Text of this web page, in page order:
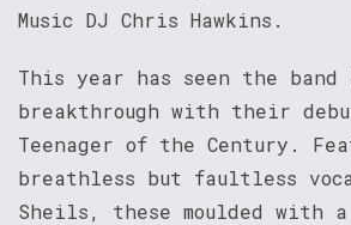
Music DJ Chris Hawkins.
This year has seen the
breakthrough with their
Teenager of the Century.
breathless but faultless
Sheils, these moulded with